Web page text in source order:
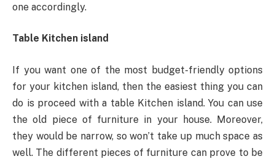
one accordingly.
Table Kitchen island
If you want one of the most budget-friendly options
for your kitchen island, then the easiest thing you can
do is proceed with a table Kitchen island. You can use
the old piece of furniture in your house. Moreover,
they would be narrow, so won’t take up much space as
well. The different pieces of furniture can prove to be